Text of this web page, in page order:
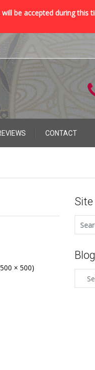
be accepted during this
CONTACT
× 500)
Site
Search
for: